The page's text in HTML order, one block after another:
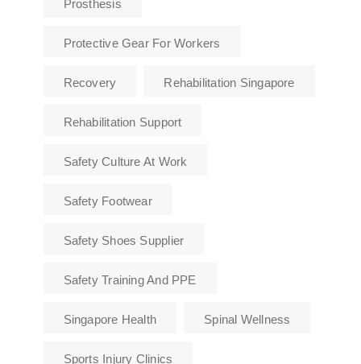
Prosthesis
Protective Gear For Workers
Recovery Rehabilitation Singapore
Rehabilitation Support
Safety Culture At Work
Safety Footwear
Safety Shoes Supplier
Safety Training And PPE
Singapore Health Spinal Wellness
Sports Injury Clinics